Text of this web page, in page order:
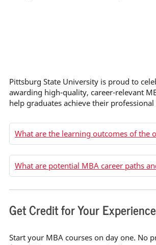
Pittsburg State University is proud to
awarding high-quality, career-relevant
help graduates achieve their professional
What are the learning outcomes of the
What are potential MBA career paths
Get Credit for Your Experience
Start your MBA courses on day one. No